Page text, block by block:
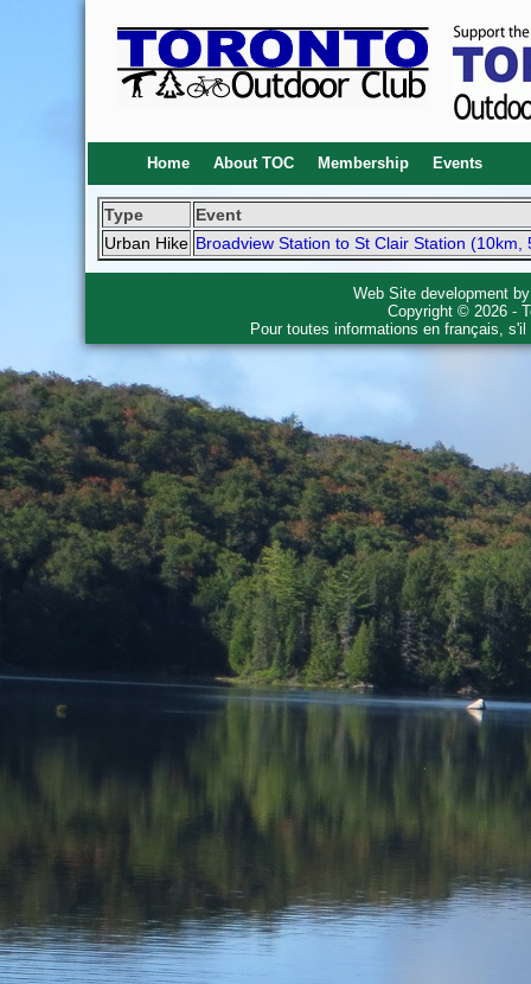
Home About TOC Membership Events
Type
Event
Urban Hike Broadview Station to St Clair Station (10km,
Web Site development
Copyright © 2026 -
Pour toutes informations en français,